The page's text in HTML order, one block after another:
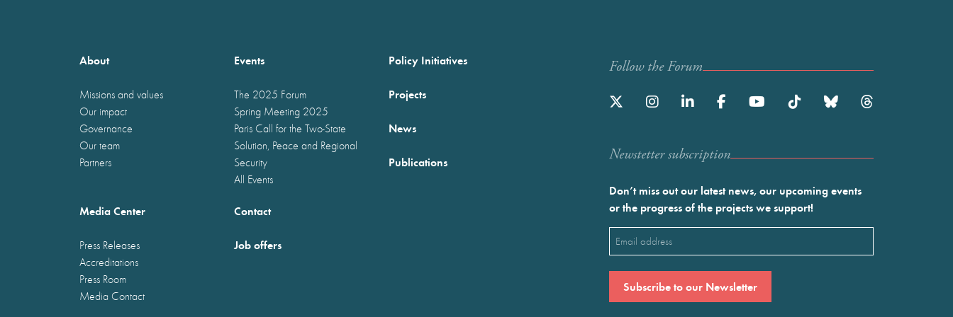
About
Missions and values
Our impact
Governance
Our team
Partners
Events
The 2025 Forum
Spring Meeting 2025
Paris Call for the Two-State
Solution, Peace and Regional
Security
All Events
Policy Initiatives
Projects
News
Publications
Media Center
Press Releases
Accreditations
Press Room
Media Contact
Contact
Job offers
Follow the Forum
Newstetter subscription
Don’t miss out our latest news, our upcoming events
or the progress of the projects we support!
Email
(Required)